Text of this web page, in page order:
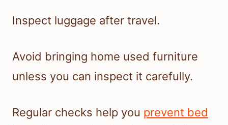
Inspect luggage after travel.
Avoid bringing home used furniture
unless you can inspect it carefully.
Regular checks help you prevent bed